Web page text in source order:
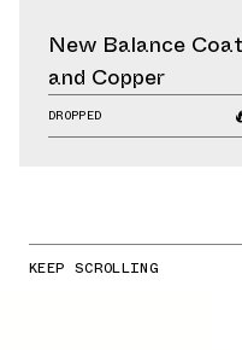
New Balance
and Copper
DROPPED
KEEP SCROLLING